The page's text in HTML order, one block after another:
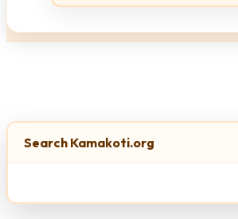
Search Kamakoti.org